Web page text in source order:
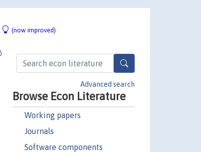
(now improved)
Advanced search
Browse Econ Literature
Working papers
Journals
Software components